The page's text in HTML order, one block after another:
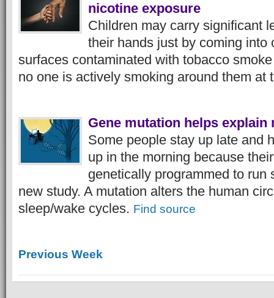
nicotine exposure
Children may carry significant
their hands just by coming into
surfaces contaminated with tobacco
no one is actively smoking around them at
Gene mutation helps
Some people stay up late and
up in the morning because
genetically programmed to run
new study. A mutation alters the human
sleep/wake cycles. Find source
Previous Week